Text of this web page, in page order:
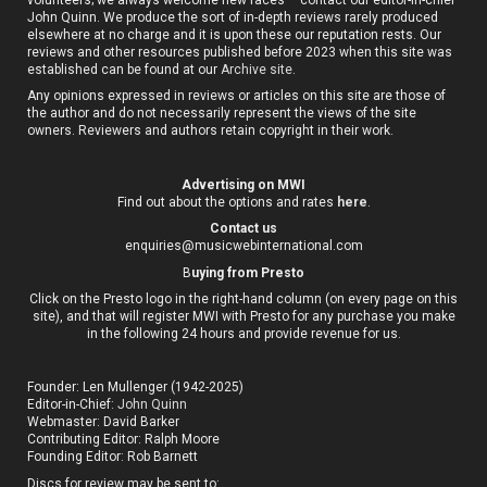
John Quinn. We produce the sort of in-depth reviews rarely produced
elsewhere at no charge and it is upon these our reputation rests. Our
reviews and other resources published before 2023 when this site was
established can be found at ourArchive site.
Any opinions expressed in reviews or articles on this site are those of
the author and do not necessarily represent the views of the site
owners. Reviewers and authors retain copyright in their work.
Advertising on MWI
Find out about the options and rates here
Contact us
enquiries@musicwebinternational.com
Buying from Presto
Click on the Presto logo in the right-hand column (on every page on this
site), and that will register MWI with Presto for any purchase you make
in the following 24 hours and provide revenue for us.
Founder: Len Mullenger (1942-2025)
Editor-in-Chief:John Quinn
Webmaster: David Barker
Contributing Editor: Ralph Moore
Founding Editor: Rob Barnett
Discs for review may be sent to: